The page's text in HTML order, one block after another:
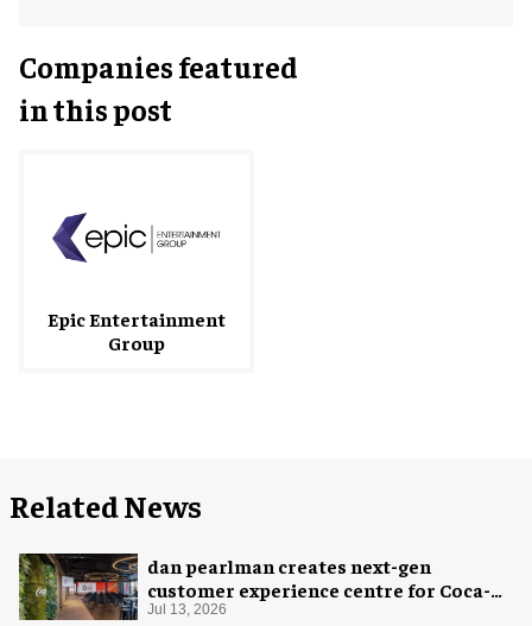
Companies featured
in this post
Epic Entertainment
Group
Related News
dan pearlman creates next-gen
customer experience centre for Coca-
Cola
Jul 13, 2026